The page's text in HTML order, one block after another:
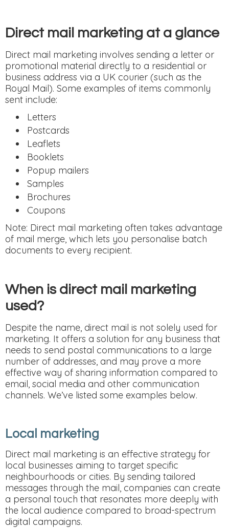
Direct mail marketing at a glance
Direct mail marketing involves sending a letter or
promotional material directly to a residential or
business address via a UK courier (such as the
Royal Mail). Some examples of items commonly
sent include:
Letters
Postcards
Leaflets
Booklets
Popup mailers
Samples
Brochures
Coupons
Note: Direct mail marketing often takes advantage
of mail merge, which lets you personalise batch
documents to every recipient.
When is direct mail marketing
used?
Despite the name, direct mail is not solely used for
marketing. It offers a solution for any business that
needs to send postal communications to a large
number of addresses, and may prove a more
effective way of sharing information compared to
email, social media and other communication
channels. We’ve listed some examples below.
Local marketing
Direct mail marketing is an effective strategy for
local businesses aiming to target specific
neighbourhoods or cities. By sending tailored
messages through the mail, companies can create
a personal touch that resonates more deeply with
the local audience compared to broad-spectrum
digital campaigns.